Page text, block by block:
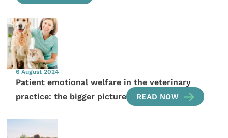
6 August 2024
Patient emotional welfare in the veterinary
practice: the bigger picture
READ NOW